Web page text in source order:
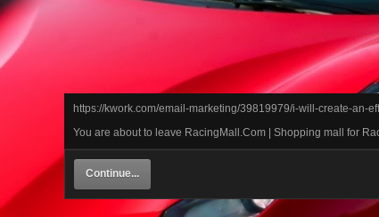
https://kwork.com/email-marketing/39819979/i-will-create-an-
You are about to leave RacingMall.Com | Shopping mall for
Continue...